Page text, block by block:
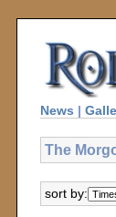
News |
The
sort by: